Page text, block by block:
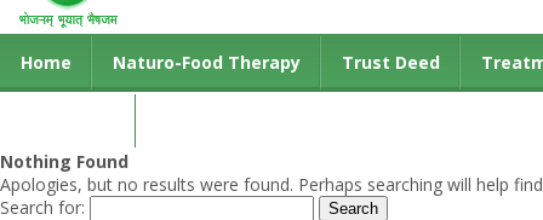
Home Naturo-Food Therapy Trust Deed
Nothing Found
Apologies, but no results were found. Perhaps searching will help
Search for: